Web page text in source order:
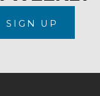
SIGN UP